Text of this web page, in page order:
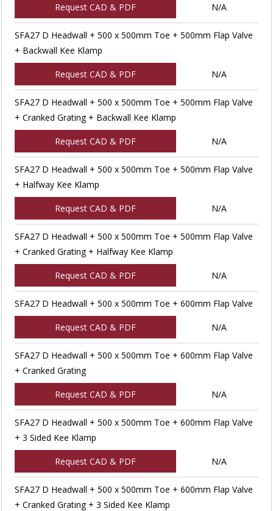
Request CAD & PDF N/A
SFA27 D Headwall + 500 x 500mm Toe + 500mm Flap Valve
+ Backwall Kee Klamp
Request CAD & PDF N/A
SFA27 D Headwall + 500 x 500mm Toe + 500mm Flap Valve
+ Cranked Grating + Backwall Kee Klamp
Request CAD & PDF N/A
SFA27 D Headwall + 500 x 500mm Toe + 500mm Flap Valve
+ Halfway Kee Klamp
Request CAD & PDF N/A
SFA27 D Headwall + 500 x 500mm Toe + 500mm Flap Valve
+ Cranked Grating + Halfway Kee Klamp
Request CAD & PDF N/A
SFA27 D Headwall + 500 x 500mm Toe + 600mm Flap Valve
Request CAD & PDF N/A
SFA27 D Headwall + 500 x 500mm Toe + 600mm Flap Valve
+ Cranked Grating
Request CAD & PDF N/A
SFA27 D Headwall + 500 x 500mm Toe + 600mm Flap Valve
+ 3 Sided Kee Klamp
Request CAD & PDF N/A
SFA27 D Headwall + 500 x 500mm Toe + 600mm Flap Valve
+ Cranked Grating + 3 Sided Kee Klamp